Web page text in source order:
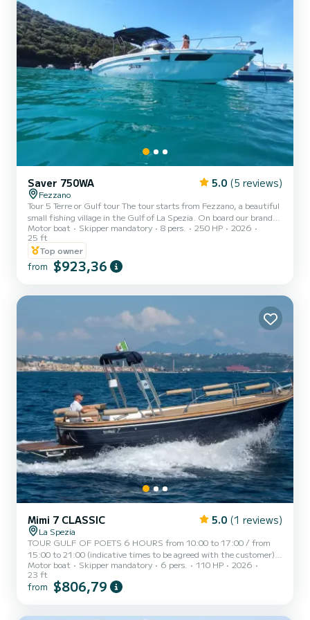
Saver 750WA 5.0 (5 reviews)
Fezzano
Tour 5 Terre or Gulf tour The tour starts from Fezzano, a beautiful
small fishing village in the Gulf of La Spezia. On board our brand
new boat (2026) you can sail to discover the Portovenere channel
with its characteristic church of San Pietro overlooking the sea,
Byron's cave, the Rosse, the Ferrale, Punta Pineda, Tino and
Palmaria islands. During the tour, there are scheduled swimming
stops where you can go snorkeling and drink prosecco tasting
Motor boat Skipper mandatory 8 pers. 250 HP
2026
25 ft
Top owner
from $923,36
Mimi 7 CLASSIC 5.0 (1 reviews)
La Spezia
TOUR GULF OF POETS 6 HOURS from 10:00 to 17:00 / from
15:00 to 21:00 (indicative times to be agreed with the customer)
AMERICA, a typical Italian gozzo equipped with all the comforts,
to offer you a unique and unforgettable experience. Newly built
boat in its second season at sea, equipped with a large sunbathing
Motor boat Skipper mandatory 6 pers. 110 HP
2026
23 ft
from $806,79